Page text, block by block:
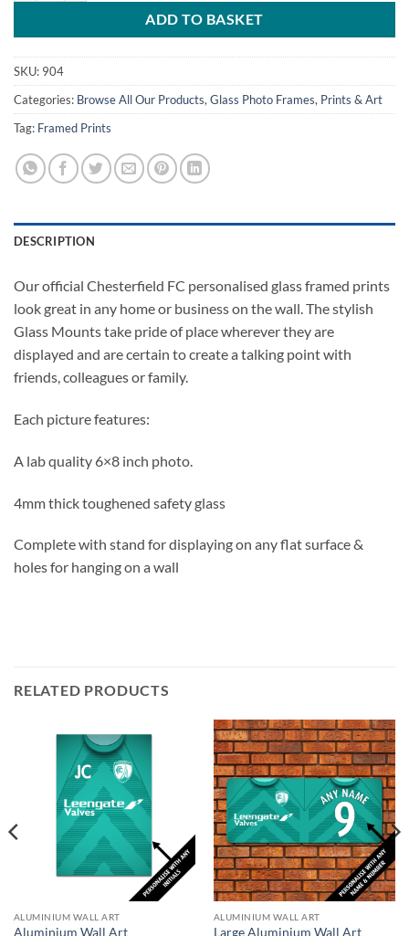
ADD TO BASKET
SKU: 904
Categories: Browse All Our Products, Glass Photo Frames, Prints & Art
Tag: Framed Prints
DESCRIPTION
Our official Chesterfield FC personalised glass framed prints
look great in any home or business on the wall. The stylish
Glass Mounts take pride of place wherever they are
displayed and are certain to create a talking point with
friends, colleagues or family.
Each picture features:
A lab quality 6×8 inch photo.
4mm thick toughened safety glass
Complete with stand for displaying on any flat surface &
holes for hanging on a wall
RELATED PRODUCTS
ALUMINIUM WALL ART
Aluminium Wall Art
ALUMINIUM WALL ART
Large Aluminium Wall Art